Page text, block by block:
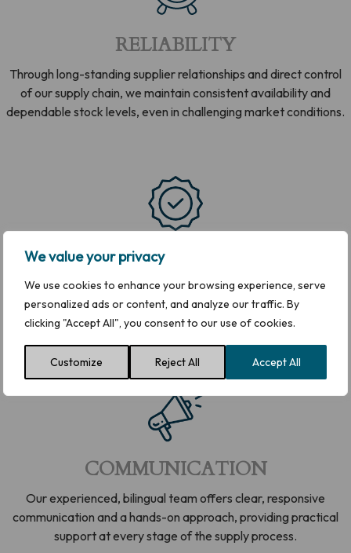
We value your privacy
We use cookies to enhance your browsing experience, serve
personalized ads or content, and analyze our traffic. By
clicking "Accept All", you consent to our use of cookies.
Customize Reject All Accept All
RELIABILITY
Through long-standing supplier relationships and direct control
of our supply chain, we maintain consistent availability and
dependable stock levels, even in challenging market conditions.
QUALITY
We work exclusively with reputable producers and approved
processing facilities, supported by trained teams and robust
controls, to ensure product quality you can rely on.
COMMUNICATION
Our experienced, bilingual team offers clear, responsive
communication and a hands-on approach, providing practical
support at every stage of the supply process.